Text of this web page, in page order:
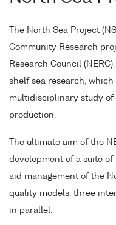
The North Sea Project
Community Research
Research Council
shelf sea research,
multidisciplinary study
production.
The ultimate aim of the
development of a suite
aid management of the
quality models, three
in parallel: